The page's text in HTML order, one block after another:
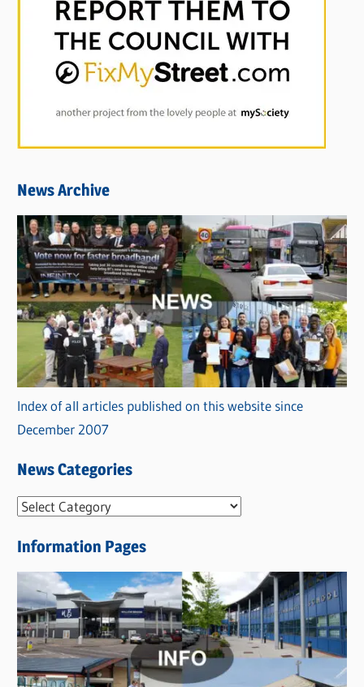
News Archive
Index of all articles published on this website since
December 2007
News Categories
N
w
s
C
a
t
e
Information Pages